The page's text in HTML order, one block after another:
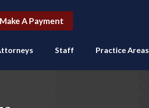
Make A Payment
Staff Practice Areas